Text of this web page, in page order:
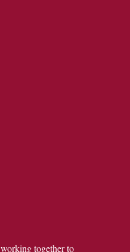
together to